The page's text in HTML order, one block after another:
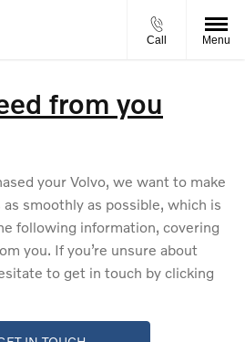
Call Menu
from you
your Volvo, we want to make
smoothly as possible, which is
following information, covering
you. If you’re unsure about
to get in touch by clicking